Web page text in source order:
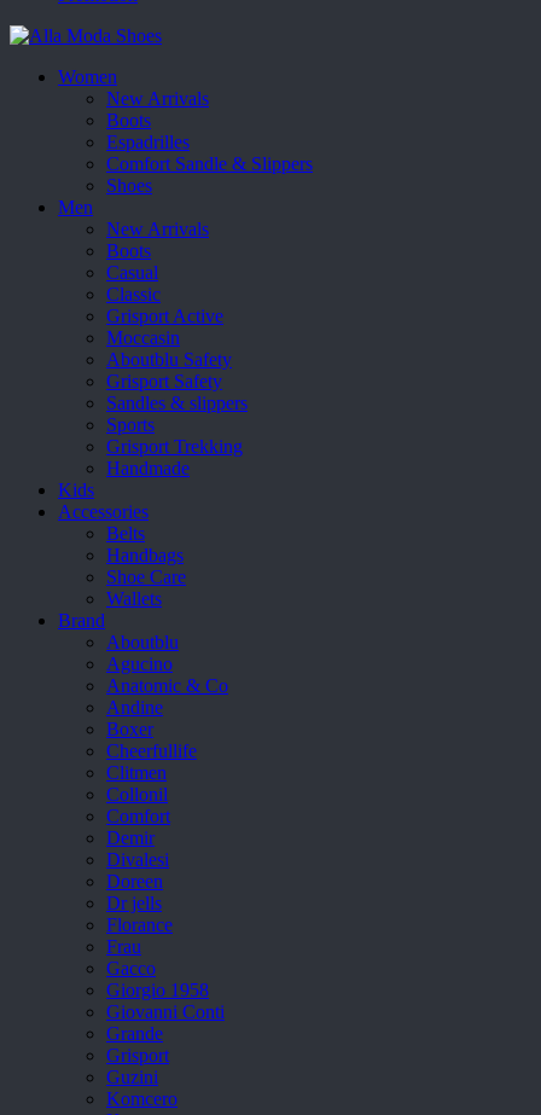
Women
New Arrivals
Boots
Espadrilles
Comfort Sandle & Slippers
Shoes
Men
New Arrivals
Boots
Casual
Classic
Grisport Active
Moccasin
Aboutblu Safety
Grisport Safety
Sandles & slippers
Sports
Grisport Trekking
Handmade
Kids
Accessories
Belts
Handbags
Shoe Care
Wallets
Brand
Aboutblu
Agucino
Anatomic & Co
Andine
Boxer
Cheerfullife
Clitmen
Collonil
Comfort
Demir
Divalesi
Doreen
Dr jells
Florance
Frau
Gacco
Giorgio 1958
Giovanni Conti
Grande
Grisport
Guzini
Komcero